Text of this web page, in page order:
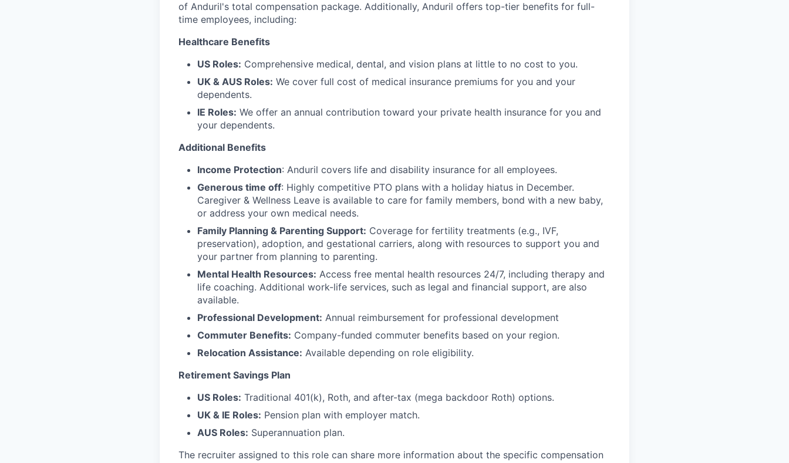
of Anduril's total compensation package. Additionally, Anduril offers top-tier benefits for full-
time employees, including:
Healthcare Benefits
US Roles: Comprehensive medical, dental, and vision plans at little to no cost to you.
UK & AUS Roles: We cover full cost of medical insurance premiums for you and your
dependents.
IE Roles: We offer an annual contribution toward your private health insurance for you and
your dependents.
Additional Benefits
Income Protection: Anduril covers life and disability insurance for all employees.
Generous time off: Highly competitive PTO plans with a holiday hiatus in December.
Caregiver & Wellness Leave is available to care for family members, bond with a new baby,
or address your own medical needs.
Family Planning & Parenting Support: Coverage for fertility treatments (e.g., IVF,
preservation), adoption, and gestational carriers, along with resources to support you and
your partner from planning to parenting.
Mental Health Resources: Access free mental health resources 24/7, including therapy and
life coaching. Additional work-life services, such as legal and financial support, are also
available.
Professional Development: Annual reimbursement for professional development
Commuter Benefits: Company-funded commuter benefits based on your region.
Relocation Assistance: Available depending on role eligibility.
Retirement Savings Plan
US Roles: Traditional 401(k), Roth, and after-tax (mega backdoor Roth) options.
UK & IE Roles: Pension plan with employer match.
AUS Roles: Superannuation plan.
The recruiter assigned to this role can share more information about the specific compensation